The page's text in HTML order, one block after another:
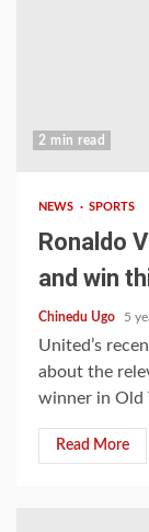
2 min read
NEWS SPORTS
Ronaldo
and win
Chinedu Ugo 5
United’s
about the
winner in Old
Read More